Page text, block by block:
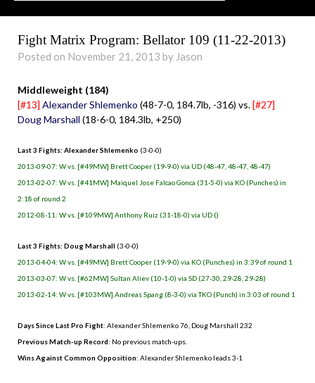
Fight Matrix Program: Bellator 109 (11-22-2013)
Posted on November 21, 2013 by Jason
Middleweight (184)
[#13] Alexander Shlemenko (48-7-0, 184.7lb, -316) vs.[#27]
Doug Marshall (18-6-0, 184.3lb, +250)
Last 3 Fights: Alexander Shlemenko (3-0-0)
2013-09-07: W vs. [#49MW] Brett Cooper (19-9-0) via UD (48-47, 48-47, 48-47)
2013-02-07: W vs. [#41MW] Maiquel Jose Falcao Gonca (31-5-0) via KO (Punches) in
2:18 of round 2
2012-08-11: W vs. [#109MW] Anthony Ruiz (31-18-0) via UD ()
Last 3 Fights: Doug Marshall (3-0-0)
2013-04-04: W vs. [#49MW] Brett Cooper (19-9-0) via KO (Punches) in 3:39 of round 1
2013-03-07: W vs. [#62MW] Sultan Aliev (10-1-0) via SD (27-30, 29-28, 29-28)
2013-02-14: W vs. [#103MW] Andreas Spang (8-3-0) via TKO (Punch) in 3:03 of round 1
Days Since Last Pro Fight: Alexander Shlemenko 76 Doug Marshall 232
Previous Match-up Record: No previous match-ups.
Wins Against Common Opposition: Alexander Shlemenko leads 3-1